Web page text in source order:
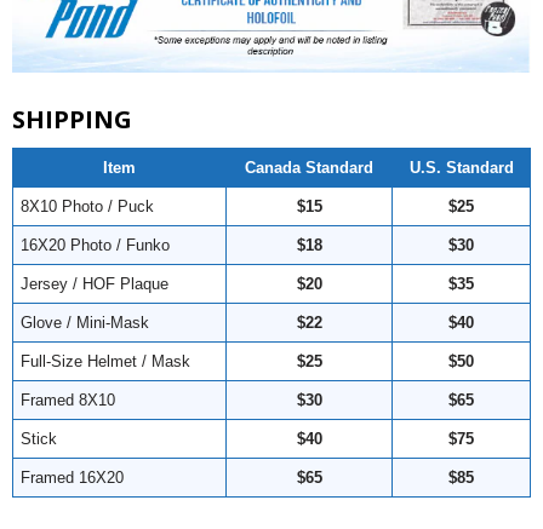
SHIPPING
Item Canada Standard U.S. Standard
8X10 Photo / Puck $15 $25
16X20 Photo / Funko $18 $30
Jersey / HOF Plaque $20 $35
Glove / Mini-Mask $22 $40
Full-Size Helmet / Mask $25 $50
Framed 8X10 $30 $65
Stick $40 $75
Framed 16X20 $65 $85